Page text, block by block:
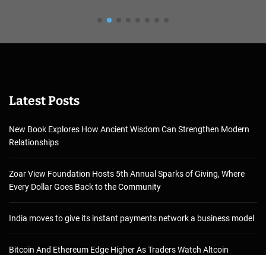
Latest Posts
New Book Explores How Ancient Wisdom Can Strengthen Modern
Relationships
Zoar View Foundation Hosts 5th Annual Sparks of Giving, Where
Every Dollar Goes Back to the Community
India moves to give its instant payments network a business model
Bitcoin And Ethereum Edge Higher As Traders Watch Altcoin